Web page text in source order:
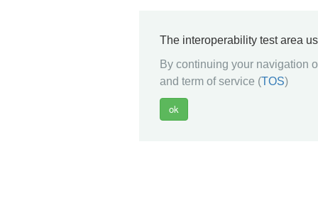
The interoperability test area
By continuing your navigation
and term of service (TOS)